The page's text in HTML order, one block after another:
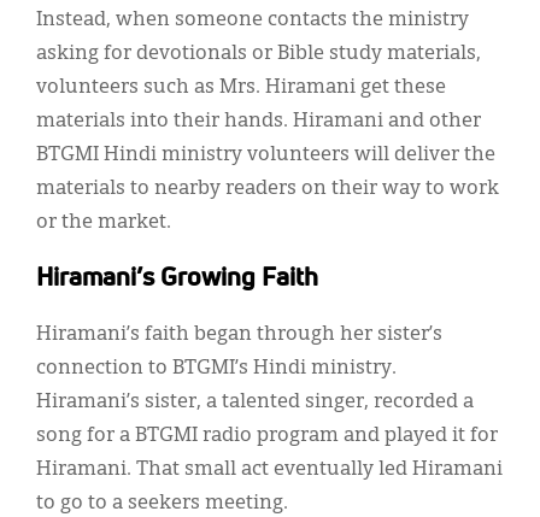
Instead, when someone contacts the ministry
asking for devotionals or Bible study materials,
volunteers such as Mrs. Hiramani get these
materials into their hands. Hiramani and other
BTGMI Hindi ministry volunteers will deliver the
materials to nearby readers on their way to work
or the market.
Hiramani’s Growing Faith
Hiramani’s faith began through her sister’s
connection to BTGMI’s Hindi ministry.
Hiramani’s sister, a talented singer, recorded a
song for a BTGMI radio program and played it for
Hiramani. That small act eventually led Hiramani
to go to a seekers meeting.